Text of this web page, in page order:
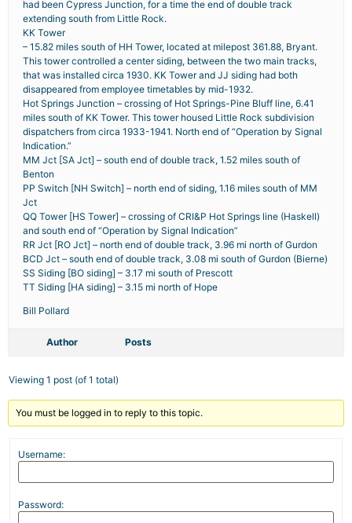
had been Cypress Junction, for a time the end of double track
extending south from Little Rock.
KK Tower
– 15.82 miles south of HH Tower, located at milepost 361.88, Bryant.
This tower controlled a center siding, between the two main tracks,
that was installed circa 1930. KK Tower and JJ siding had both
disappeared from employee timetables by mid-1932.
Hot Springs Junction – crossing of Hot Springs-Pine Bluff line, 6.41
miles south of KK Tower. This tower housed Little Rock subdivision
dispatchers from circa 1933-1941. North end of “Operation by Signal
Indication.”
MM Jct [SA Jct] – south end of double track, 1.52 miles south of
Benton
PP Switch [NH Switch] – north end of siding, 1.16 miles south of MM
Jct
QQ Tower [HS Tower] – crossing of CRI&P Hot Springs line (Haskell)
and south end of “Operation by Signal Indication”
RR Jct [RO Jct] – north end of double track, 3.96 mi north of Gurdon
BCD Jct – south end of double track, 3.08 mi south of Gurdon (Bierne)
SS Siding [BO siding] – 3.17 mi south of Prescott
TT Siding [HA siding] – 3.15 mi north of Hope
Bill Pollard
Author Posts
Viewing 1 post (of 1 total)
You must be logged in to reply to this topic.
Username:
Password: